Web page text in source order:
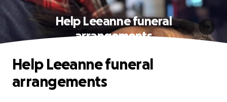
Help Leeanne funeral
arrangements
Help Leeanne funeral
arrangements